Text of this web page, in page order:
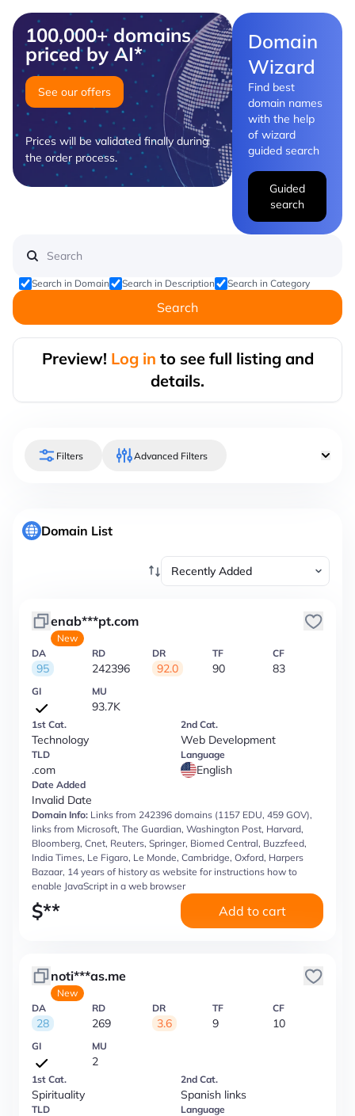
100,000+ domains
priced by AI*
See our offers
Prices will be validated finally during
the order process.
Domain
Wizard
Find best
domain names
with the help
of wizard
guided search
Guided
search
Search in Domain Search in Description Search in Category
Search
Preview! Log in to see full listing and
details.
Filters Advanced Filters
Domain List
enab***pt.com
New
DA
95
RD
242396
DR
92.0
TF
90
CF
83
GI MU
93.7K
1st Cat.
Technology
2nd Cat.
Web Development
TLD
.com
Language
English
Date Added
Invalid Date
Domain Info: Links from 242396 domains (1157 EDU, 459 GOV),
links from Microsoft, The Guardian, Washington Post, Harvard,
Bloomberg, Cnet, Reuters, Springer, Biomed Central, Buzzfeed,
India Times, Le Figaro, Le Monde, Cambridge, Oxford, Harpers
Bazaar, 14 years of history as website for instructions how to
enable JavaScript in a web browser
$** Add to cart
noti***as.me
New
DA
28
RD
269
DR
3.6
TF
9
CF
10
GI MU
2
1st Cat.
Spirituality
2nd Cat.
Spanish links
TLD Language